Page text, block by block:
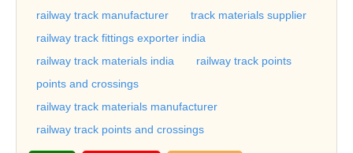
railway track manufacturer
track materials supplier
railway track fittings exporter india
railway track materials india
railway track points
points and crossings
railway track materials manufacturer
railway track points and crossings